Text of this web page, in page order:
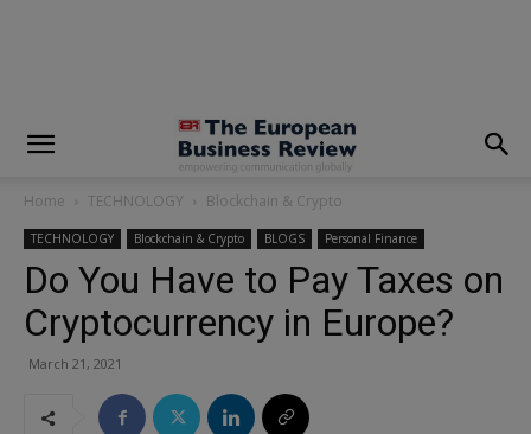
Home TECHNOLOGY Blockchain & Crypto
TECHNOLOGY Blockchain & Crypto BLOGS Personal Finance
Do You Have to Pay Taxes on
Cryptocurrency in Europe?
March 21, 2021